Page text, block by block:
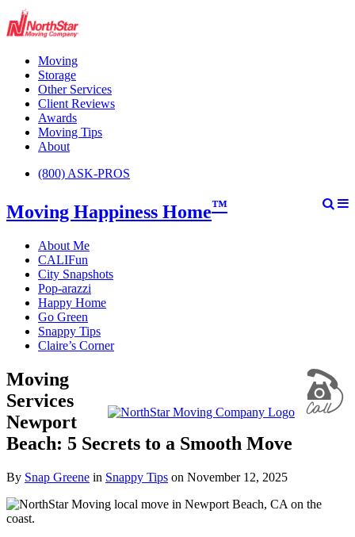
Moving
Storage
Other Services
Client Reviews
Awards
Moving Tips
About
(800) ASK-PROS
Moving Happiness Home™
About Me
CALIFun
City Snapshots
Pop-arazzi
Happy Home
Go Green
Snappy Tips
Claire’s Corner
Moving
Services
Newport
Beach: 5 Secrets to a Smooth Move
By Snap Greene in Snappy Tips on November 12, 2025